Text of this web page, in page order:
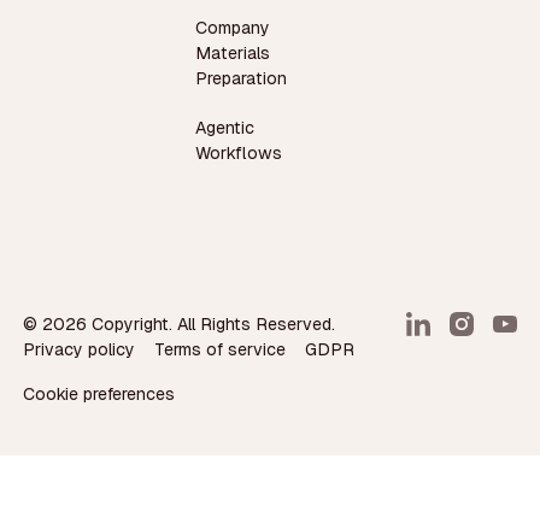
Company
Materials
Preparation
Agentic
Workflows
© 2026 Copyright. All Rights Reserved.
Privacy policy
Terms of service GDPR
Cookie preferences